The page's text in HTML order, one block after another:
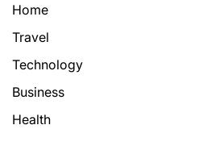
Home
Travel
Technology
Business
Health